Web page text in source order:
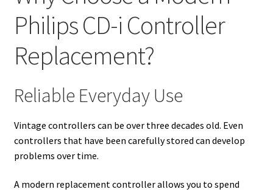
Philips CD-i Controller
Replacement?
Reliable Everyday Use
Vintage controllers can be over three decades old. Even
controllers that have been carefully stored can develop
problems over time.
A modern replacement controller allows you to spend